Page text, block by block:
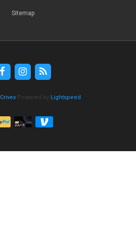
Sitemap
Crivex Powered by Lightspeed